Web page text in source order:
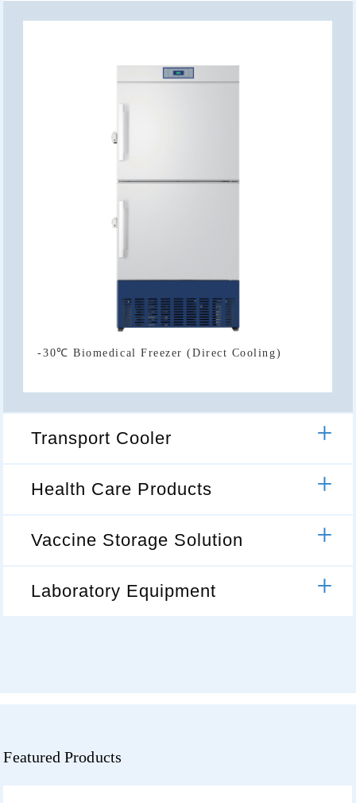
-30℃ Biomedical Freezer (Direct Cooling)
Transport Cooler
Health Care Products
Vaccine Storage Solution
Laboratory Equipment
Featured Products